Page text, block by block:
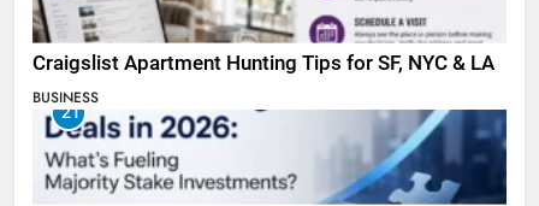
Craigslist Apartment Hunting Tips for SF, NYC & LA
BUSINESS
21